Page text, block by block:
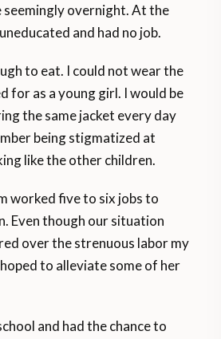
overnight. At the
and had no job.
to eat. I could not wear the
for as a young girl. I would be
the same jacket every day
being stigmatized at
like the other children.
worked five to six jobs to
Even though our situation
over the strenuous labor my
to alleviate some of her
and had the chance to